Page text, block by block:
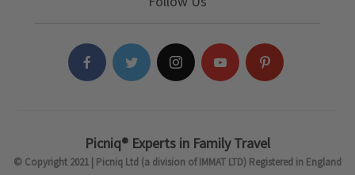
Picniq® Experts in Family Travel
© Copyright 2021 | Picniq Ltd (a division of IMMAT LTD) Registered in England